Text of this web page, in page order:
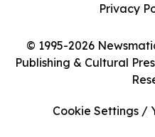
© 1995-2026
Publishing & Cultural
Privacy
Cookie Settings /